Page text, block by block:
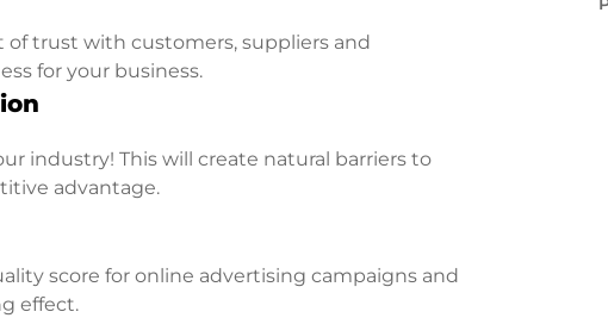
of trust with customers, suppliers and
for your business.
industry! This will create natural barriers to
advantage.
score for online advertising campaigns and
effect.